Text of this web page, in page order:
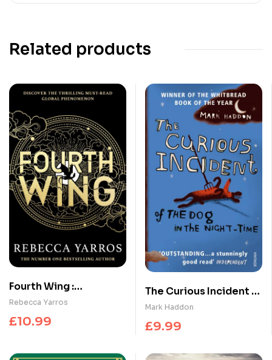
Related products
Fourth Wing :
DISCOVER THE GLOBAL
PHENOMENON THAT
Rebecca Yarros
£10.99
The Curious Incident of
the Dog in the Night-
time
Mark Haddon
£9.99